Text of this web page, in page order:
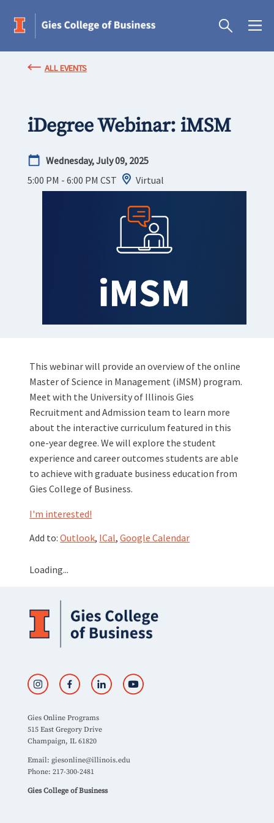
ALL EVENTS
iDegree Webinar: iMSM
Wednesday, July 09, 2025
5:00 PM - 6:00 PM CST Virtual
This webinar will provide an overview of the online
Master of Science in Management (iMSM) program.
Meet with the University of Illinois Gies
Recruitment and Admission team to learn more
about the interactive curriculum featured in this
one-year degree. We will explore the student
experience and career outcomes students are able
to achieve with graduate business education from
Gies College of Business.
I'm interested!
Add to:Outlook, ICal,Google Calendar
Loading...
Gies Online Programs
515 East Gregory Drive
Champaign, IL 61820
Email: giesonline@illinois.edu
Phone: 217-300-2481
Gies College of Business